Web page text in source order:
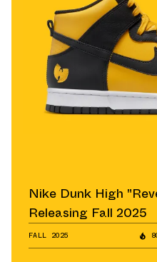
Nike Dunk High
Releasing Fall 2025
FALL 2025